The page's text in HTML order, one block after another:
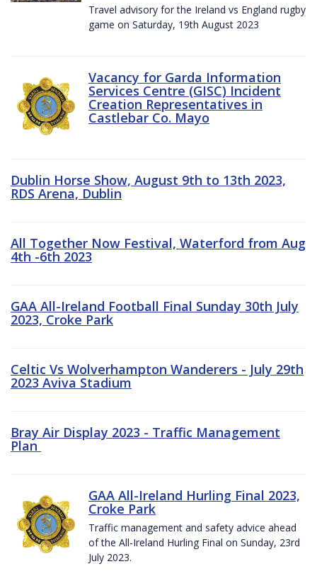
Travel advisory for the Ireland vs England rugby
game on Saturday, 19th August 2023
Vacancy for Garda Information
Services Centre (GISC) Incident
Creation Representatives in
Castlebar Co. Mayo
Dublin Horse Show, August 9th to 13th 2023,
RDS Arena, Dublin
All Together Now Festival, Waterford from Aug
4th -6th 2023
GAA All-Ireland Football Final Sunday 30th July
2023, Croke Park
Celtic Vs Wolverhampton Wanderers - July 29th
2023 Aviva Stadium
Bray Air Display 2023 - Traffic Management
Plan
GAA All-Ireland Hurling Final 2023,
Croke Park
Traffic management and safety advice ahead
of the All-Ireland Hurling Final on Sunday, 23rd
July 2023.